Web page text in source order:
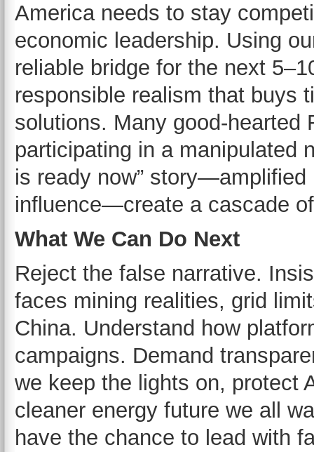
America needs to stay
economic leadership. Using
reliable bridge for the next
responsible realism that buys
solutions. Many good-hearted
participating in a manipulated
is ready now”
influence—create a cascade
What We Can Do Next
Reject the false narrative.
faces mining realities, grid
China. Understand how
campaigns. Demand
we keep the lights on, protect
cleaner energy future we all
have the chance to lead with